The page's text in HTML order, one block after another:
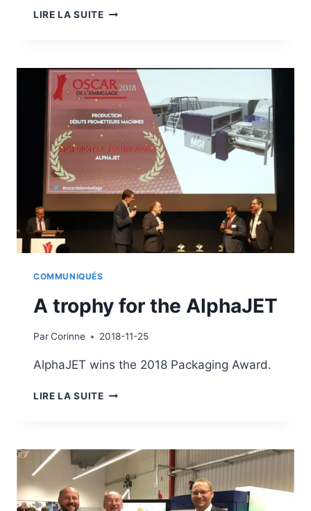
LIRE LA SUITEISRA
COMMUNIQUÉS
A trophy for the AlphaJET
ParCorinne 2018-11-25
AlphaJET wins the 2018 Packaging Award.
LIRE LA SUITEA
ALPHAJET